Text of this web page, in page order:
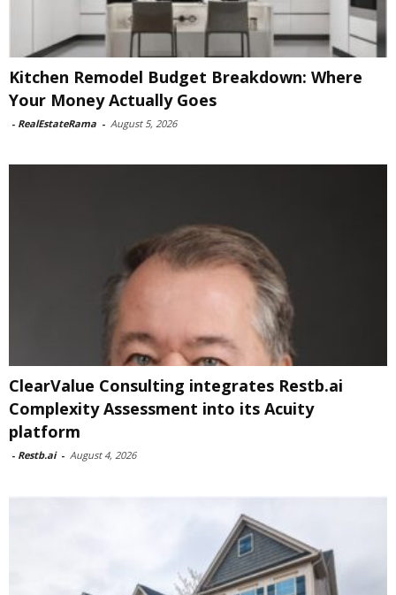
Kitchen Remodel Budget Breakdown: Where
Your Money Actually Goes
- RealEstateRama - August 5, 2026
ClearValue Consulting integrates Restb.ai
Complexity Assessment into its Acuity
platform
- Restb.ai - August 4, 2026